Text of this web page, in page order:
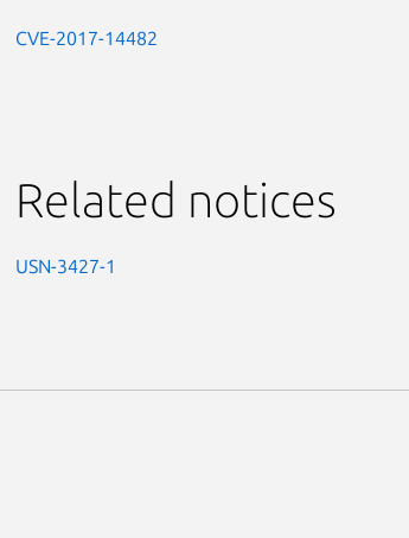
CVE-2017-14482
Related notices
USN-3427-1